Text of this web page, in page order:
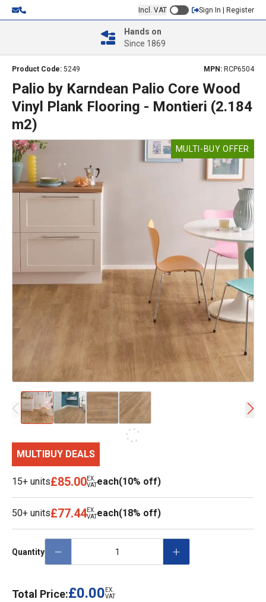
Incl. VAT Sign In | Register
Hands on
Since 1869
Product Code: 5249 MPN: RCP6504
Palio by Karndean Palio Core Wood
Vinyl Plank Flooring - Montieri (2.184
m2)
MULTI-BUY OFFER
MULTIBUY DEALS
15+ units£85.00EX.
VATeach(10% off)
50+ units£77.44EX.
VATeach(18% off)
Quantity
Total Price:£0.00 EX.
VAT